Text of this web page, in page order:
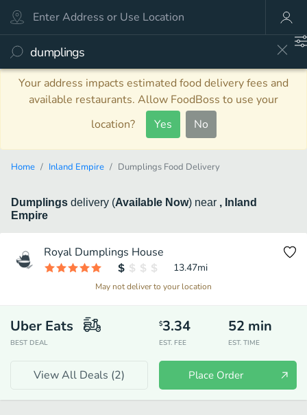
Your address impacts estimated food delivery fees and
available restaurants. Allow FoodBoss to use your
location?
Yes No
Home Inland Empire Dumplings Food Delivery
Dumplings delivery (Available Now) near , Inland
Empire
Royal Dumplings House
13.47mi
May not deliver to your location
Uber Eats
BEST DEAL
$3.34
EST. FEE
52 min
EST. TIME
View All Deals (2) Place Order